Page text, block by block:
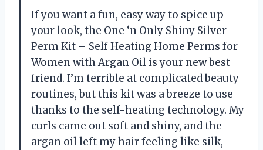
If you want a fun, easy way to spice up
your look, the One ‘n Only Shiny Silver
Perm Kit – Self Heating Home Perms for
Women with Argan Oil is your new best
friend. I’m terrible at complicated beauty
routines, but this kit was a breeze to use
thanks to the self-heating technology. My
curls came out soft and shiny, and the
argan oil left my hair feeling like silk,